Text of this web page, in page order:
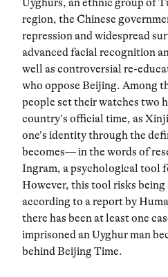
Uyghurs, an ethnic group of
region, the Chinese
repression and widespread
advanced facial recognition
well as controversial re-
who oppose Beijing. Among
people set their watches two
country’s official time, as
one’s identity through the
becomes— in the words of
Ingram, a psychological tool
However, this tool risks being
according to a report by
there has been at least one
imprisoned an Uyghur man
behind Beijing Time.